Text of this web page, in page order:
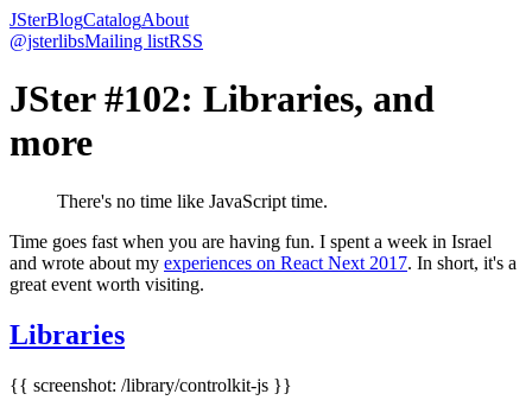
JSterBlogCatalogAbout
@jsterlibsMailing listRSS
JSter #102: Libraries, and
more
There's no time like JavaScript time.
Time goes fast when you are having fun. I spent a week in Israel
and wrote about my experiences on React Next 2017. In short, it's a
great event worth visiting.
Libraries
{{ screenshot: /library/controlkit-js }}